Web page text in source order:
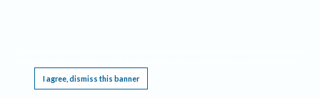
I agree, dismiss this banner